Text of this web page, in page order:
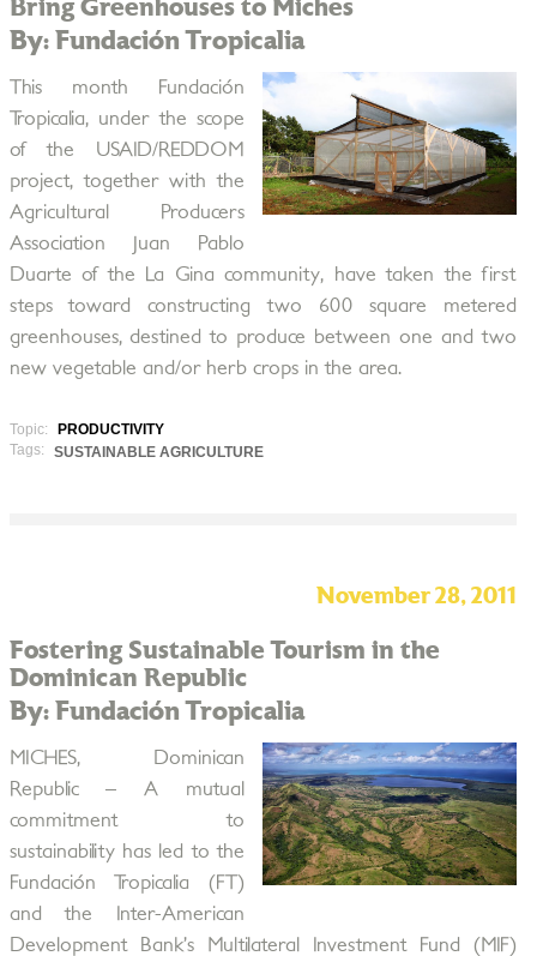
Bring Greenhouses to Miches
By: Fundación Tropicalia
This month Fundación
Tropicalia, under the scope
of the USAID/REDDOM
project, together with the
Agricultural Producers
Association Juan Pablo
Duarte of the La Gina community, have taken the first
steps toward constructing two 600 square metered
greenhouses, destined to produce between one and two
new vegetable and/or herb crops in the area.
Topic:
PRODUCTIVITY
Tags:
SUSTAINABLE AGRICULTURE
November 28, 2011
Fostering Sustainable Tourism in the
Dominican Republic
By: Fundación Tropicalia
MICHES, Dominican
Republic – A mutual
commitment to
sustainability has led to the
Fundación Tropicalia (FT)
and the Inter-American
Development Bank’s Multilateral Investment Fund (MIF)